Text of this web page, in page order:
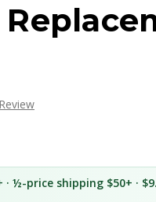
· ½-price shipping $50+ ·